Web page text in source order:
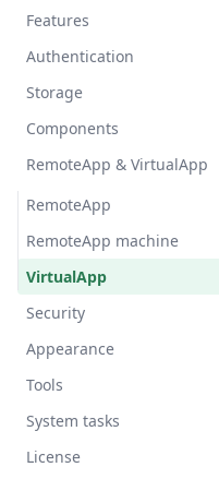
Organization role
Email
Message template
Message
Subscription
Features
Announcement
Ticket
Job center
Account storage
Chat AI
Virtual App
Authentication
Basic settings
Integrate AD/LDAP
Integrate CAS
Integrate Passkey
Integrate AD/LDAP HA
Integrate OIDC
Integrate SAML2
Integrate OAuth2
Integrate WeCom
Integrate DingTalk
Integrate Feishu
Storage
Object Storage
Command Storage
Components
General
Components
Monitoring
Endpoint
Endpoint rules
RemoteApp & VirtualApp
RemoteApp
RemoteApp machine
VirtualApp
Security
Auth security
Login restriction
User password
Asset session
Appearance
Tools
System tasks
Tasks
License